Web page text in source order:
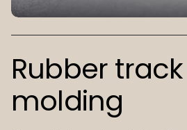
Rubber track
molding